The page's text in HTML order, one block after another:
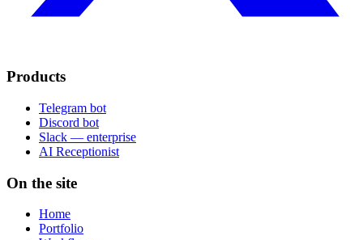
Products
Telegram bot
Discord bot
Slack — enterprise
AI Receptionist
On the site
Home
Portfolio